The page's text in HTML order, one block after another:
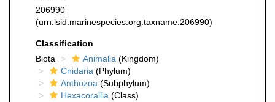
206990
(urn:lsid:marinespecies.org:taxname:206990)
Classification
Biota
Animalia (Kingdom)
Cnidaria (Phylum)
Anthozoa (Subphylum)
Hexacorallia (Class)